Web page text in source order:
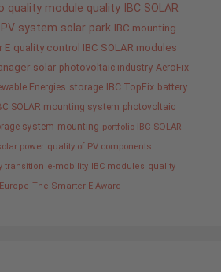
quality module quality IBC SOLAR
PV system solar park IBC mounting
E quality control IBC SOLAR modules
solar photovoltaic industry AeroFix
Energies storage IBC TopFix battery
SOLAR mounting system photovoltaic
system mounting portfolio IBC SOLAR
power quality of PV components
transition e-mobility IBC modules quality
The Smarter E Award